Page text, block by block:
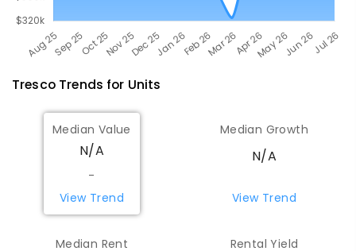
TrescoTrends for Units
Median Value
N/A
-
View Trend
Median Growth
N/A
View Trend
Median Rent Rental Yield